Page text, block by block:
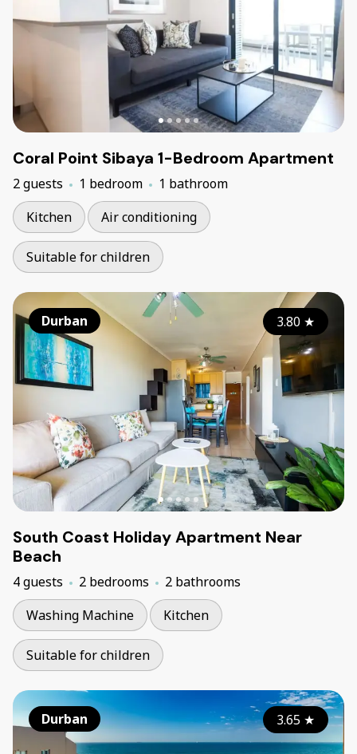
Coral Point Sibaya 1-Bedroom Apartment
2 guests 1 bedroom
1 bathroom
Kitchen
Air conditioning
Suitable for children
Durban 3.80★
South Coast Holiday Apartment Near
Beach
4 guests 2 bedrooms
2 bathrooms
Washing Machine
Kitchen
Suitable for children
Durban 3.65★